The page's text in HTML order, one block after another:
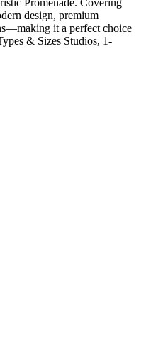
Promenade. Covering
design, premium
it a perfect choice
& Sizes Studios, 1-